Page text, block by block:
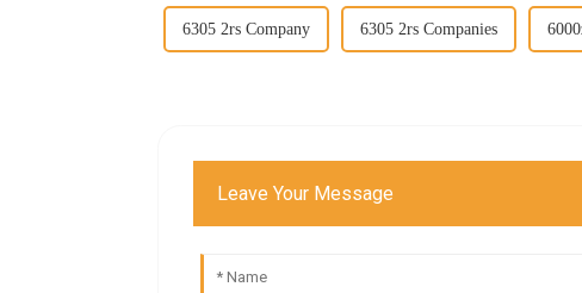
6305 2rs Company 6305 2rs Companies
Leave Your Message